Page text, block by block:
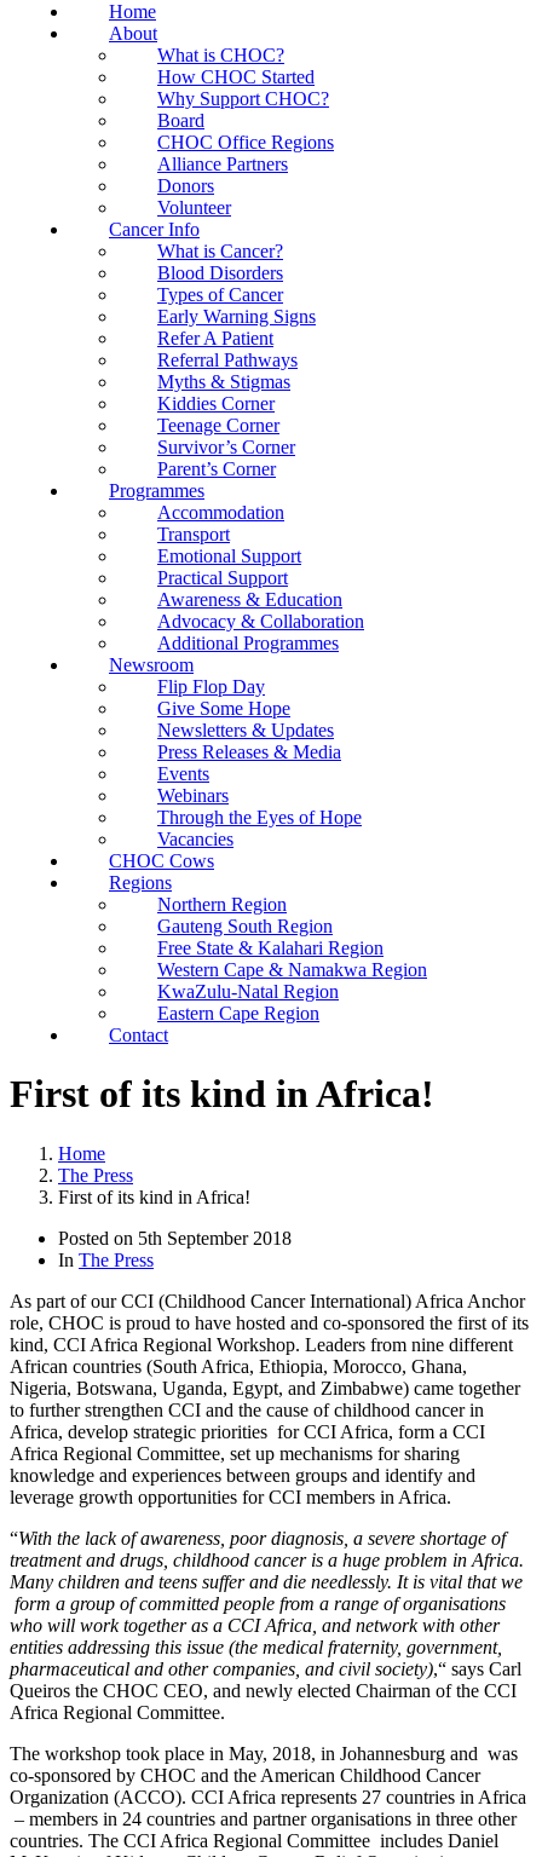
Home
About
What is CHOC?
How CHOC Started
Why Support CHOC?
Board
CHOC Office Regions
Alliance Partners
Donors
Volunteer
Cancer Info
What is Cancer?
Blood Disorders
Types of Cancer
Early Warning Signs
Refer A Patient
Referral Pathways
Myths & Stigmas
Kiddies Corner
Teenage Corner
Survivor’s Corner
Parent’s Corner
Programmes
Accommodation
Transport
Emotional Support
Practical Support
Awareness & Education
Advocacy & Collaboration
Additional Programmes
Newsroom
Flip Flop Day
Give Some Hope
Newsletters & Updates
Press Releases & Media
Events
Webinars
Through the Eyes of Hope
Vacancies
CHOC Cows
Regions
Northern Region
Gauteng South Region
Free State & Kalahari Region
Western Cape & Namakwa Region
KwaZulu-Natal Region
Eastern Cape Region
Contact
First of its kind in Africa!
Home
The Press
First of its kind in Africa!
Posted on 5th September 2018
In The Press
As part of our CCI (Childhood Cancer International) Africa Anchor
role, CHOC is proud to have hosted and co-sponsored the first of its
kind, CCI Africa Regional Workshop. Leaders from nine different
African countries (South Africa, Ethiopia, Morocco, Ghana,
Nigeria, Botswana, Uganda, Egypt, and Zimbabwe) came together
to further strengthen CCI and the cause of childhood cancer in
Africa, develop strategic priorities for CCI Africa, form a CCI
Africa Regional Committee, set up mechanisms for sharing
knowledge and experiences between groups and identify and
leverage growth opportunities for CCI members in Africa.
“With the lack of awareness, poor diagnosis, a severe shortage of
treatment and drugs, childhood cancer is a huge problem in Africa.
Many children and teens suffer and die needlessly. It is vital that we
form a group of committed people from a range of organisations
who will work together as a CCI Africa, and network with other
entities addressing this issue (the medical fraternity, government,
pharmaceutical and other companies, and civil society),“ says Carl
Queiros the CHOC CEO, and newly elected Chairman of the CCI
Africa Regional Committee.
The workshop took place in May, 2018, in Johannesburg and was
co-sponsored by CHOC and the American Childhood Cancer
Organization (ACCO). CCI Africa represents 27 countries in Africa
– members in 24 countries and partner organisations in three other
countries. The CCI Africa Regional Committee includes Daniel